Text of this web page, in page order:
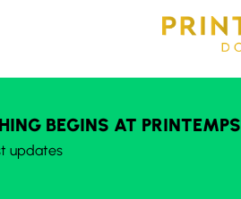
BEGINS AT PRINTEMPS
updates